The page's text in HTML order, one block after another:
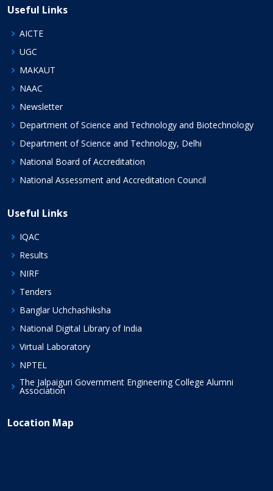
Useful Links
AICTE
UGC
MAKAUT
NAAC
Newsletter
Department of Science and Technology and Biotechnology
Department of Science and Technology, Delhi
National Board of Accreditation
National Assessment and Accreditation Council
Useful Links
IQAC
Results
NIRF
Tenders
Banglar Uchchashiksha
National Digital Library of India
Virtual Laboratory
NPTEL
The Jalpaiguri Government Engineering College Alumni
Association
Location Map